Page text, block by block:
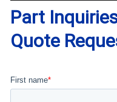
Part
Quote